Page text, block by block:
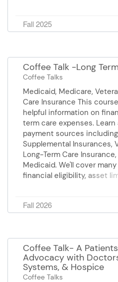
Sponsor: BrightStar Care
Fall 2025
Coffee Talk -Long
Coffee Talks
Medicaid, Medicare,
Care Insurance This
helpful information on
term care expenses.
payment sources
Supplemental Insurances,
Long-Term Care
Medicaid. We'll cover
financial eligibility, asset
Sponsor: Comfort Keepers
Fall 2026
Coffee Talk- A
Advocacy with
Systems, & Hospice
Coffee Talks